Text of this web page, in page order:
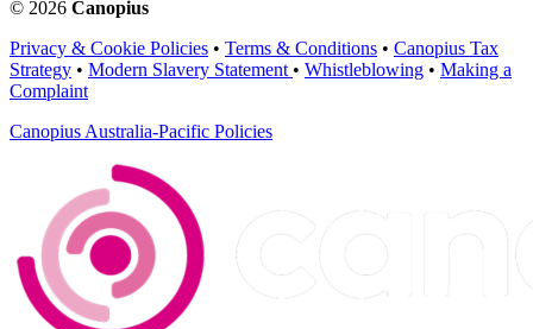
© 2026 Canopius
Privacy & Cookie Policies • Terms & Conditions • Canopius Tax
Strategy • Modern Slavery Statement • Whistleblowing • Making a
Complaint
Canopius Australia-Pacific Policies